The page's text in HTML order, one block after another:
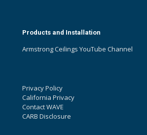
Products and Installation
Armstrong Ceilings YouTube Channel
Privacy Policy
California Privacy
Contact WAVE
CARB Disclosure